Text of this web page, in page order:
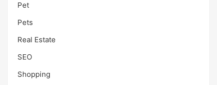
Pet
Pets
Real Estate
SEO
Shopping